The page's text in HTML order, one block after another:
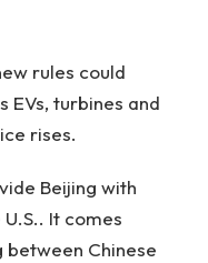
rules could
EVs, turbines and
rises.
Beijing with
It comes
Chinese